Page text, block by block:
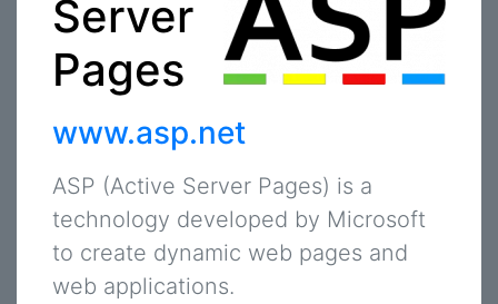
Server
Pages
www.asp.net
ASP (Active Server Pages) is a
technology developed by Microsoft
to create dynamic web pages and
web applications.